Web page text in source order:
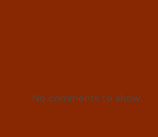
No comments to show.